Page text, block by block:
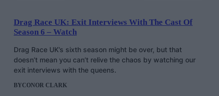
Drag Race UK: Exit Interviews With The Cast Of
Season 6 – Watch
Drag Race UK’s sixth season might be over, but that
doesn’t mean you can’t relive the chaos by watching our
exit interviews with the queens.
BYCONOR CLARK